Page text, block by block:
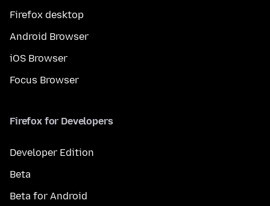
Firefox desktop
Android Browser
iOS Browser
Focus Browser
Firefox for Developers
Developer Edition
Beta
Beta for Android